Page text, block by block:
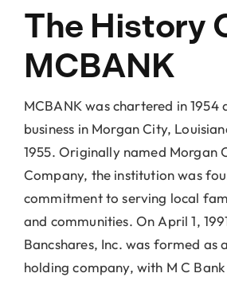
About Us
The History
MCBANK
MCBANK was chartered in 1954
business in Morgan City,
1955. Originally named Morgan
Company, the institution was
commitment to serving local
and communities. On April 1,
Bancshares, Inc. was formed as
holding company, with M C Bank